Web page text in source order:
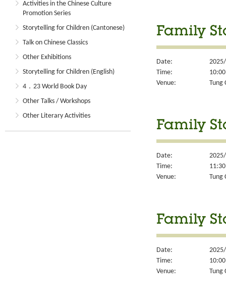
Activities in the Chinese Culture
Promotion Series
Storytelling for Children (Cantonese)
Talk on Chinese Classics
Other Exhibitions
Storytelling for Children (English)
4．23 World Book Day
Other Talks / Workshops
Other Literary Activities
Family
Date:
Time:
Venue:
Tung
Family
Date:
Time:
Venue:
Tung
Family
Date:
Time:
Venue:
Tung